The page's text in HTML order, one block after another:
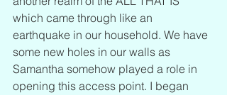
which came through like an
earthquake in our household. We have
some new holes in our walls as
Samantha somehow played a role in
opening this access point. I began